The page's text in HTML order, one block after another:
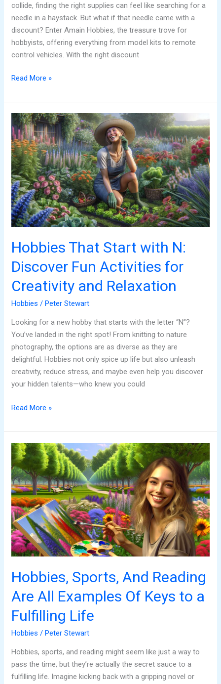
collide, finding the right supplies can feel like searching for a
needle in a haystack. But what if that needle came with a
discount? Enter Amain Hobbies, the treasure trove for
hobbyists, offering everything from model kits to remote
control vehicles. With the right discount
Read More »
Hobbies That Start with N:
Discover Fun Activities for
Creativity and Relaxation
Hobbies / Peter Stewart
Looking for a new hobby that starts with the letter “N”?
You’ve landed in the right spot! From knitting to nature
photography, the options are as diverse as they are
delightful. Hobbies not only spice up life but also unleash
creativity, reduce stress, and maybe even help you discover
your hidden talents—who knew you could
Hobbies
That
Start
with
N:
Discover
Fun
Activities
for
Creativity
and
Relaxation
Read More »
Hobbies, Sports, And Reading
Are All Examples Of Keys to a
Fulfilling Life
Hobbies /Peter Stewart
Hobbies, sports, and reading might seem like just a way to
pass the time, but they’re actually the secret sauce to a
fulfilling life. Imagine kicking back with a gripping novel or
Hobbies,
Sports,
And
Reading
Are
All
Examples
Of
Keys
to
a
Fulfilling
Life